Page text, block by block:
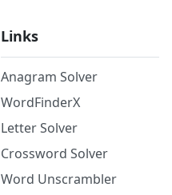
Links
Anagram Solver
WordFinderX
Letter Solver
Crossword Solver
Word Unscrambler